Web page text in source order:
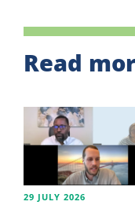
Read
29 JULY 2026